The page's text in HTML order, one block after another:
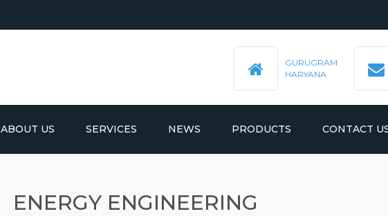
GURUGRAM
HARYANA
ABOUT US SERVICES
MOULD BASE
NEWS PRODUCTS CONTACT
ENERGY ENGINEERING